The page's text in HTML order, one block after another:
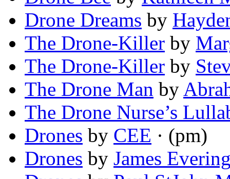
Drone Dreams by
The Drone-Killer by
The Drone-Killer by
The Drone Man by
The Drone Nurse’s
Drones by CEE · (pm)
Drones by James